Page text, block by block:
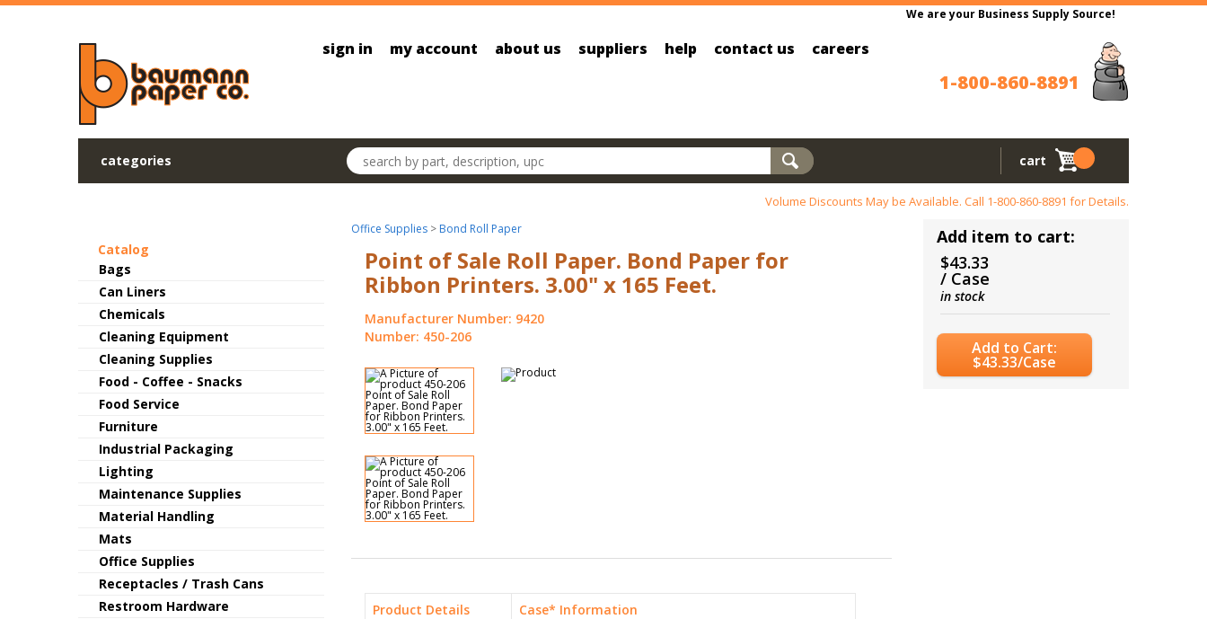
Skip to main content
We are your Business Supply Source!
sign in my account about us suppliers help contact us careers
1-800-860-8891
categories
Search products
cart
Catalog
Bags
Can Liners
Chemicals
Cleaning Equipment
Cleaning Supplies
Food - Coffee - Snacks
Food Service
Furniture
Industrial Packaging
Lighting
Maintenance Supplies
Material Handling
Mats
Office Supplies
Receptacles / Trash Cans
Restroom Hardware
Volume Discounts May be Available. Call 1-800-860-8891 for Details.
Office Supplies> Bond Roll Paper
Point of Sale Roll Paper. Bond Paper for
Ribbon Printers. 3.00" x 165 Feet.
Manufacturer Number: 9420
Number: 450-206
Add item to cart:
$43.33
/ Case
in stock
Add to Cart:
$43.33/Case
Product Details Case* Information